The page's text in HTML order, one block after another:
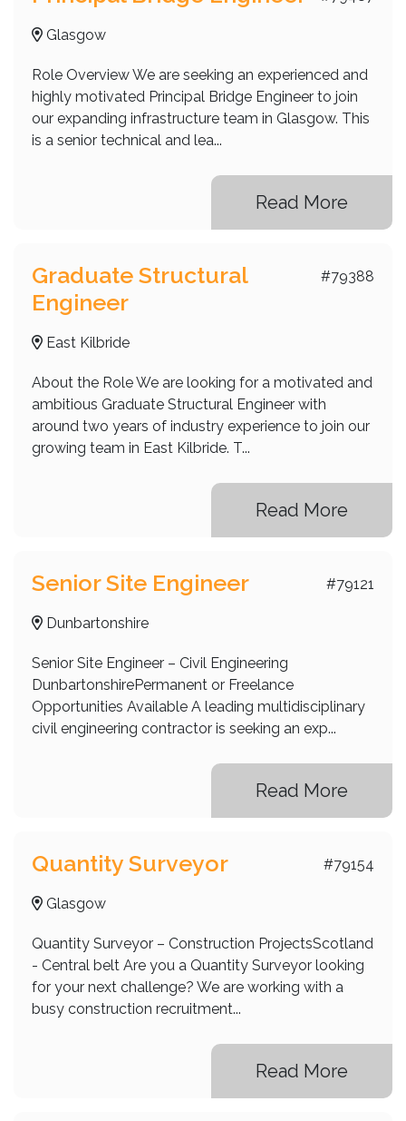
Glasgow
Role Overview We are seeking an experienced and
highly motivated Principal Bridge Engineer to join
our expanding infrastructure team in Glasgow. This
is a senior technical and lea...
Read More
#79388
Graduate Structural
Engineer
East Kilbride
About the Role We are looking for a motivated and
ambitious Graduate Structural Engineer with
around two years of industry experience to join our
growing team in East Kilbride. T...
Read More
#79121
Senior Site Engineer
Dunbartonshire
Senior Site Engineer – Civil Engineering
DunbartonshirePermanent or Freelance
Opportunities Available A leading multidisciplinary
civil engineering contractor is seeking an exp...
Read More
#79154
Quantity Surveyor
Glasgow
Quantity Surveyor – Construction ProjectsScotland
- Central belt Are you a Quantity Surveyor looking
for your next challenge? We are working with a
busy construction recruitment...
Read More